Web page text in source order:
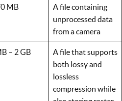
MB
A file containing
unprocessed data
from a camera
– 2 GB
A file that supports
both lossy and
lossless
compression while